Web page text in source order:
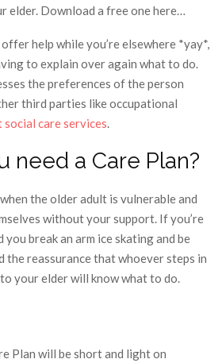
elder. Download a free one here…
help while you’re elsewhere *yay*,
to explain over again what to do.
the preferences of the person
third parties like occupational
social care services
need a Care Plan?
the older adult is vulnerable and
without your support. If you’re
break an arm ice skating and be
the reassurance that whoever steps in
your elder will know what to do.
Plan will be short and light on